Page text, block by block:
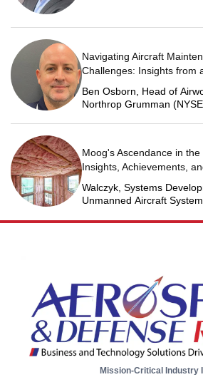
Navigating Aircraft
Challenges: Insights from
Ben Osborn, Head of
Northrop Grumman
Moog's Ascendance in
Insights, Achievements,
Walczyk, Systems
Unmanned Aircraft
Business Unit
Mission-Critical Industry